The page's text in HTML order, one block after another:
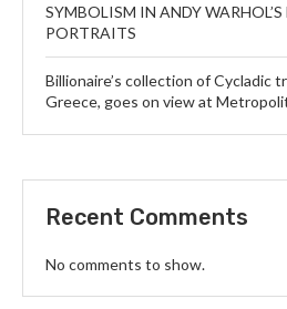
SYMBOLISM IN ANDY
PORTRAITS
Billionaire’s collection of Cycladic
Greece, goes on view at
Recent Comments
No comments to show.